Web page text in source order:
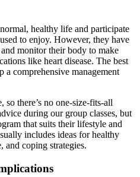
healthy life and participate
to enjoy. However, they have
monitor their body to make
like heart disease. The best
a comprehensive management
so there’s no one-size-fits-all
during our group classes, but
that suits their lifestyle and
includes ideas for healthy
and coping strategies.